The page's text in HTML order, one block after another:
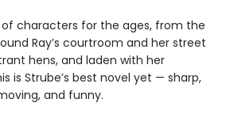
characters for the ages, from the
Ray’s courtroom and her street
hens, and laden with her
is Strube’s best novel yet — sharp,
and funny.